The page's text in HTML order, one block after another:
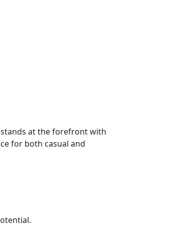
stands at the forefront with
for both casual and